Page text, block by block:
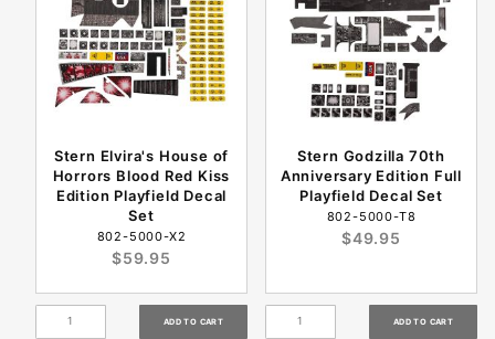
Stern Elvira's House of
Horrors Blood Red Kiss
Edition Playfield Decal
Set
802-5000-X2
$59.95
Stern Godzilla 70th
Anniversary Edition Full
Playfield Decal Set
802-5000-T8
$49.95